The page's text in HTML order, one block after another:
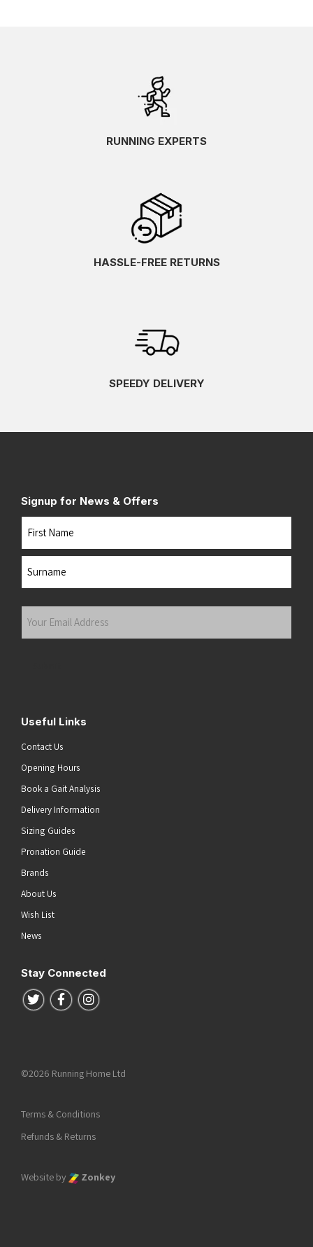
RUNNING EXPERTS
HASSLE-FREE RETURNS
SPEEDY DELIVERY
Signup for News & Offers
Useful Links
Contact Us
Opening Hours
Book a Gait Analysis
Delivery Information
Sizing Guides
Pronation Guide
Brands
About Us
Wish List
News
Stay Connected
Follow us on Twitter
Follow us on Facebook
Follow us on Instagram
©2026 Running Home Ltd
Terms & Conditions
Refunds & Returns
Website by Zonkey